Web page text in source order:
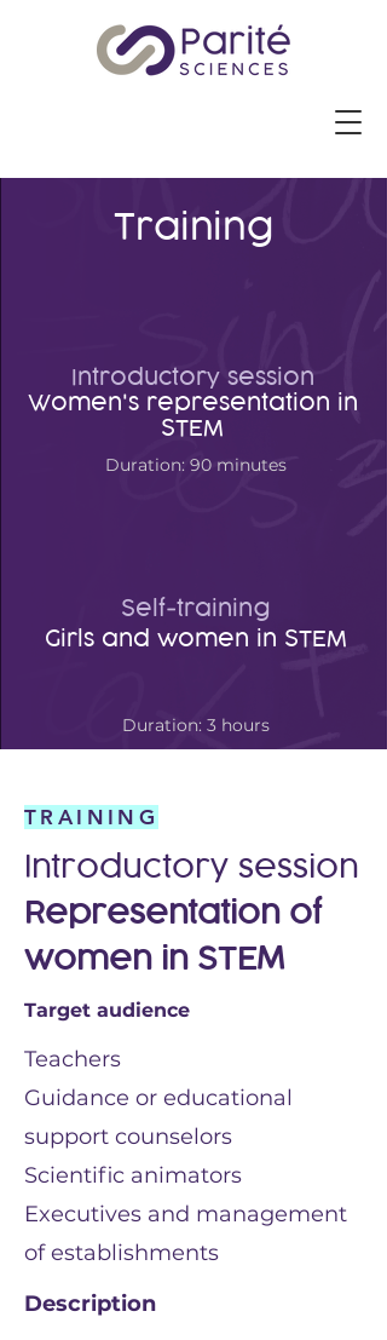
Training
Introductory session
Women's representation in
STEM
Duration: 90 minutes
Self-training
Girls and women in STEM
Duration: 3 hours
TRAINING
Introductory session
Representation of
women in STEM
Target audience
Teachers
Guidance or educational
support counselors
Scientific animators
Executives and management
of establishments
Description